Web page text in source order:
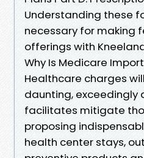
Understanding these
necessary for making
offerings with
Why Is Medicare
Healthcare charges
daunting, exceedingly
facilitates mitigate
proposing
health center stays,